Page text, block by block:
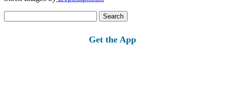
for:
Get the App